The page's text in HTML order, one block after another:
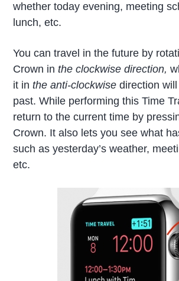
whether today evening, meeting
lunch, etc.
You can travel in the future by
Crown inthe clockwise direction,
it inthe anti-clockwisedirection
past. While performing this Time
return to the current time by
Crown. It also lets you see what
such as yesterday’s weather,
etc.